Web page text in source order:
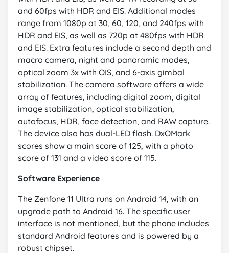
and 60fps with HDR and EIS. Additional modes
range from 1080p at 30, 60, 120, and 240fps with
HDR and EIS, as well as 720p at 480fps with HDR
and EIS. Extra features include a second depth and
macro camera, night and panoramic modes,
optical zoom 3x with OIS, and 6-axis gimbal
stabilization. The camera software offers a wide
array of features, including digital zoom, digital
image stabilization, optical stabilization,
autofocus, HDR, face detection, and RAW capture.
The device also has dual-LED flash. DxOMark
scores show a main score of 125, with a photo
score of 131 and a video score of 115.
Software Experience
The Zenfone 11 Ultra runs on Android 14, with an
upgrade path to Android 16. The specific user
interface is not mentioned, but the phone includes
standard Android features and is powered by a
robust chipset.